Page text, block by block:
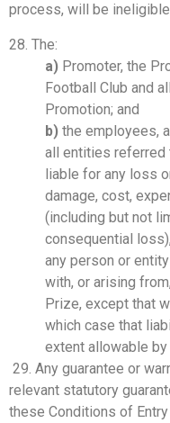
process, will be
28. The:
a) Promoter, the
Football Club and
Promotion; and
b) the employees,
all entities referred
liable for any loss
damage, cost,
(including but not
consequential
any person or
with, or arising
Prize, except that
which case that
extent allowable by
29. Any guarantee or
relevant statutory
these Conditions of